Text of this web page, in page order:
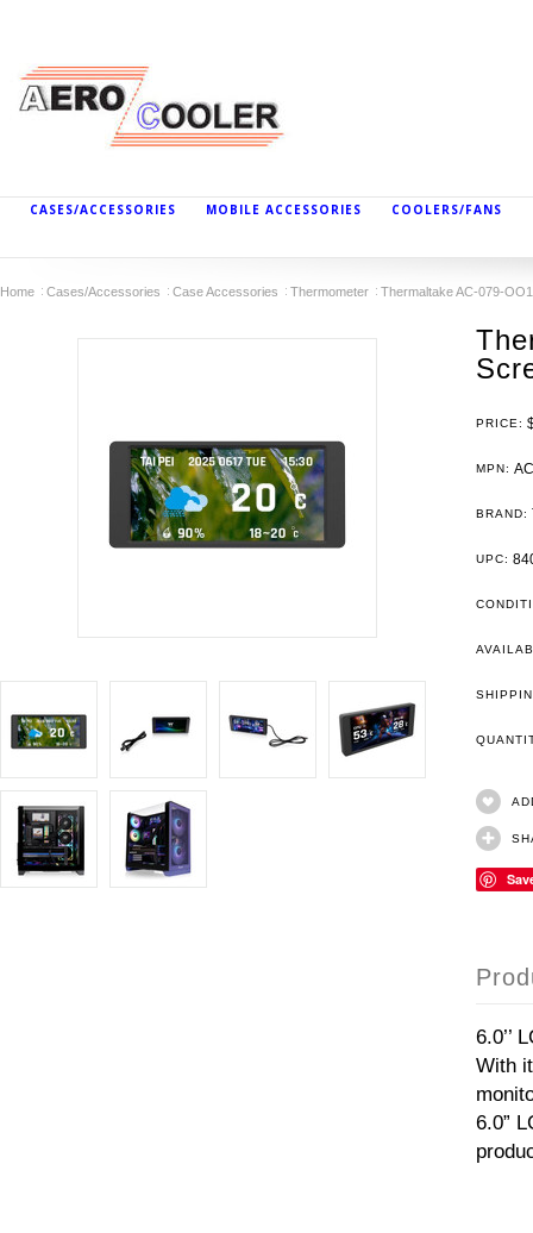
CASES/ACCESSORIES MOBILE ACCESSORIES COOLERS/FANS
Home Cases/Accessories Case Accessories Thermometer Thermaltake AC-079-
PRICE:
MPN:
BRAND:
UPC:
6.0’’
With
6.0”